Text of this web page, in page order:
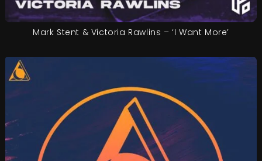
Mark Stent & Victoria Rawlins – ‘I Want More’